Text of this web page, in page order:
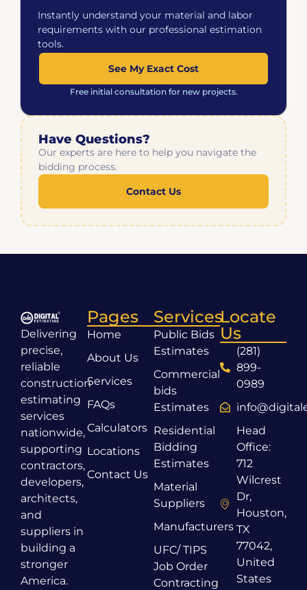
Instantly understand your material and labor
requirements with our professional estimation
tools.
See My Exact Cost
Free initial consultation for new projects.
Have Questions?
Our experts are here to help you navigate the
bidding process.
Contact Us
Delivering
precise,
reliable
construction
estimating
services
nationwide,
supporting
contractors,
developers,
architects,
and
suppliers in
building a
stronger
America.
Pages
Home
About Us
Services
FAQs
Calculators
Locations
Contact Us
Services
Public Bids
Estimates
Commercial
bids
Estimates
Residential
Bidding
Estimates
Material
Suppliers
Manufacturers
UFC/ TIPS
Job Order
Contracting
Locate
Us
(281)
899-
0989
Head
Office:
712
Wilcrest
Dr,
Houston,
TX
77042,
United
States